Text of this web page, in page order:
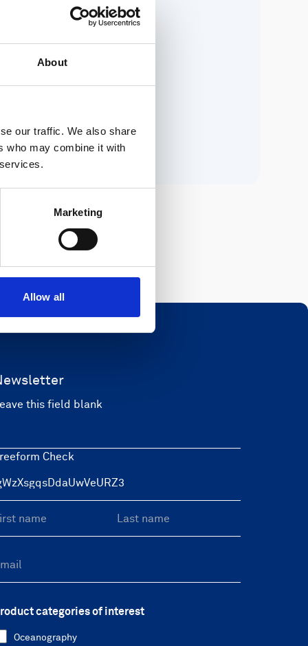
About
our traffic. We also share
who may combine it with
Marketing
Allow all
this field blank
Check
categories of interest
Oceanography